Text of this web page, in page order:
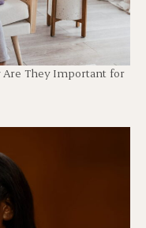
Are They Important for